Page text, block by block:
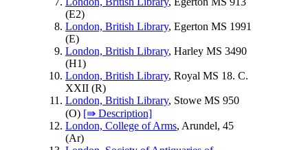
(E2)
London, British Library, Egerton MS 1991
(E)
London, British Library, Harley MS 3490
(H1)
London, British Library, Royal MS 18. C.
XXII (R)
London, British Library, Stowe MS 950
(O) [⇛ Description]
London, College of Arms, Arundel, 45
(Ar)